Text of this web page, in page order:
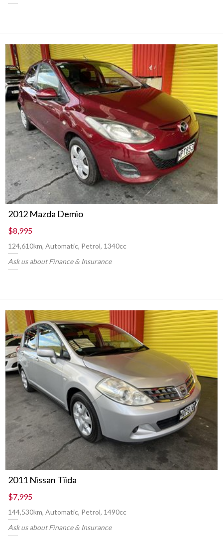
2012 Mazda Demio
$8,995
124,610km, Automatic, Petrol, 1340cc
Ask us about Finance & Insurance
2011 Nissan Tiida
$7,995
144,530km, Automatic, Petrol, 1490cc
Ask us about Finance & Insurance